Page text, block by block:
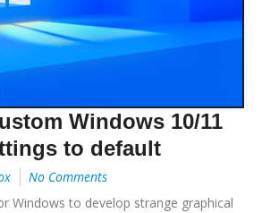
Windows 10/11
to default
No Comments
Windows to develop strange graphical